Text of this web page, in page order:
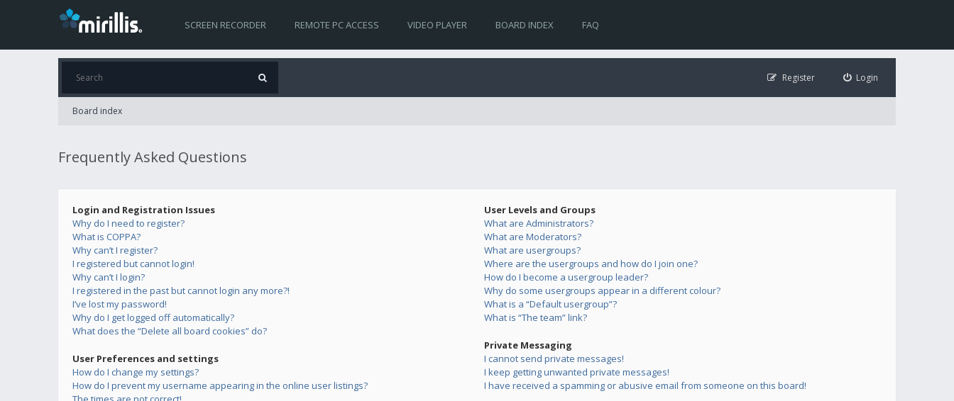
SCREEN RECORDER REMOTE PC ACCESS VIDEO PLAYER BOARD INDEX FAQ
Login
Register
Board index
Frequently Asked Questions
Login and Registration Issues
Why do I need to register?
What is COPPA?
Why can’t I register?
I registered but cannot login!
Why can’t I login?
I registered in the past but cannot login any more?!
I’ve lost my password!
Why do I get logged off automatically?
What does the “Delete all board cookies” do?
User Preferences and settings
How do I change my settings?
How do I prevent my username appearing in the online user listings?
User Levels and Groups
What are Administrators?
What are Moderators?
What are usergroups?
Where are the usergroups and how do I join one?
How do I become a usergroup leader?
Why do some usergroups appear in a different colour?
What is a “Default usergroup”?
What is “The team” link?
Private Messaging
I cannot send private messages!
I keep getting unwanted private messages!
I have received a spamming or abusive email from someone on this board!